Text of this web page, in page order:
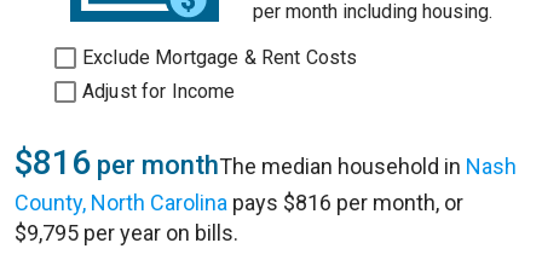
per month including housing.
Exclude Mortgage & Rent Costs
Adjust for Income
$816 per monthThe median household in Nash
County, North Carolina pays $816 per month, or
$9,795 per year on bills.